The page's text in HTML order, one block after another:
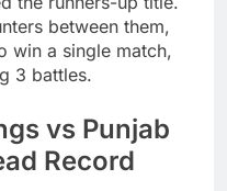
between them,
win a single match,
3 battles.
vs Punjab
Record